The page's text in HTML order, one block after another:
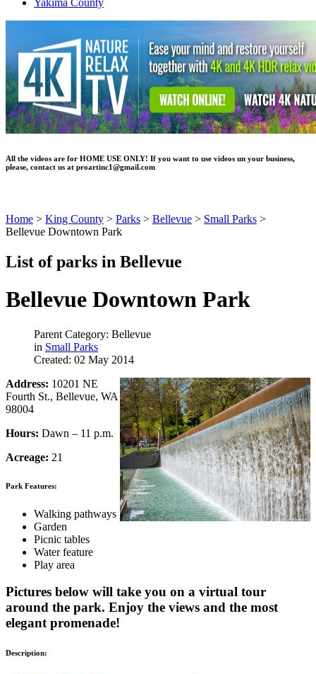
Yakima County
All the videos are for HOME USE ONLY! If you want to use videos un your business,
please, contact us at proartinc1@gmail.com
Home > King County > Parks > Bellevue > Small Parks >
Bellevue Downtown Park
List of parks in Bellevue
Bellevue Downtown Park
Parent Category: Bellevue
in Small Parks
Created: 02 May 2014
Address: 10201 NE
Fourth St., Bellevue, WA
98004
Hours: Dawn – 11 p.m.
Acreage: 21
Park Features:
Walking pathways
Garden
Picnic tables
Water feature
Play area
Pictures below will take you on a virtual tour
around the park. Enjoy the views and the most
elegant promenade!
Description: